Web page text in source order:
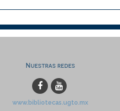
Nuestras redes
www.bibliotecas.ugto.mx